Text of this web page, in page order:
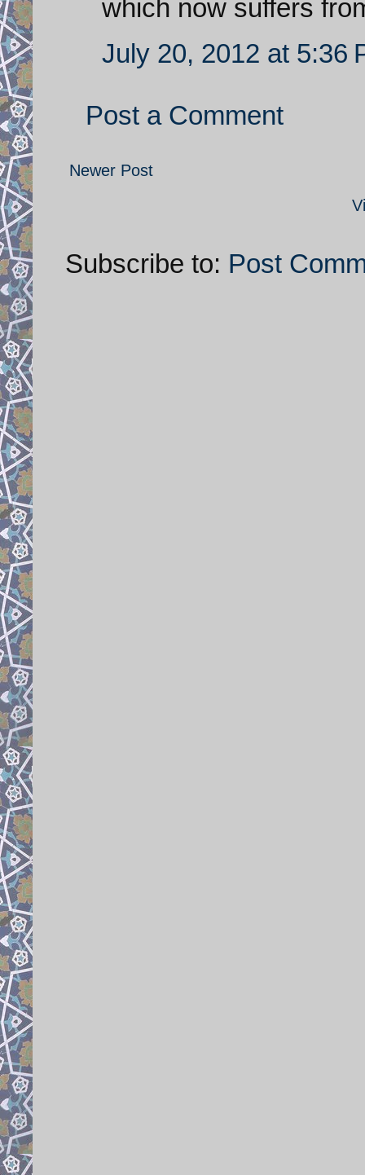
which now suffers
July 20, 2012 at 5:36
Post a Comment
Newer Post
Subscribe to: Post